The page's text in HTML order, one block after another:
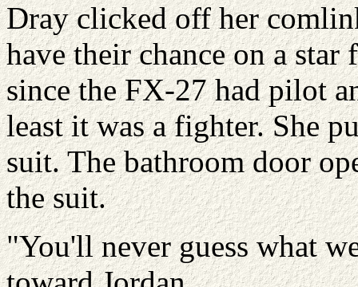
Dray clicked off her
have their chance on a
since the FX-27 had pilot
least it was a fighter. She
suit. The bathroom door
the suit.
"You'll never guess what